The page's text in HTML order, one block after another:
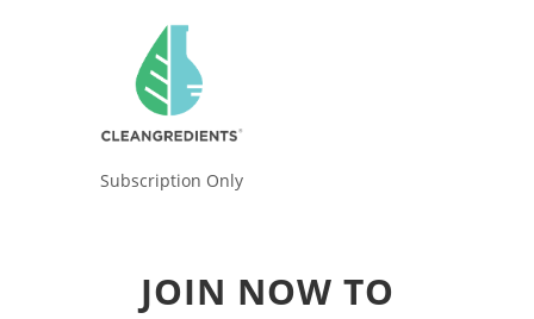
Subscription Only
JOIN NOW TO